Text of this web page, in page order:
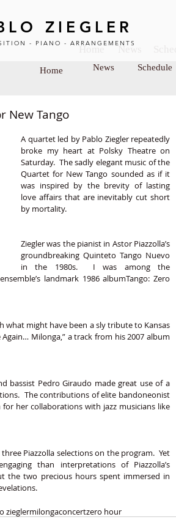
ZIEGLER
- PIANO - ARRANGEMENTS
MUSIC SHEET VIDEO
Home News
Home News Schedule
New Tango
A quartet led by Pablo Ziegler repeatedly
broke my heart at Polsky Theatre on
Saturday.  The sadly elegant music of the
Quartet for New Tango sounded as if it
was inspired by the brevity of lasting
love affairs that are inevitably cut short
by mortality.
Ziegler was the pianist in Astor Piazzolla’s
groundbreaking Quinteto Tango Nuevo
in the 1980s.  I was among the
landmark 1986 albumTango: Zero
what might have been a sly tribute to Kansas
Milonga,” a track from his 2007 album
bassist Pedro Giraudo made great use of a
The contributions of elite bandoneonist
her collaborations with jazz musicians like
Piazzolla selections on the program.  Yet
than interpretations of Piazzolla’s
the two precious hours spent immersed in
zieglermilongaconcertzero hour